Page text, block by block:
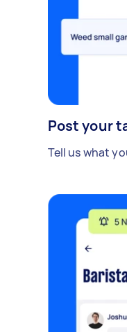
Post your
Tell us what